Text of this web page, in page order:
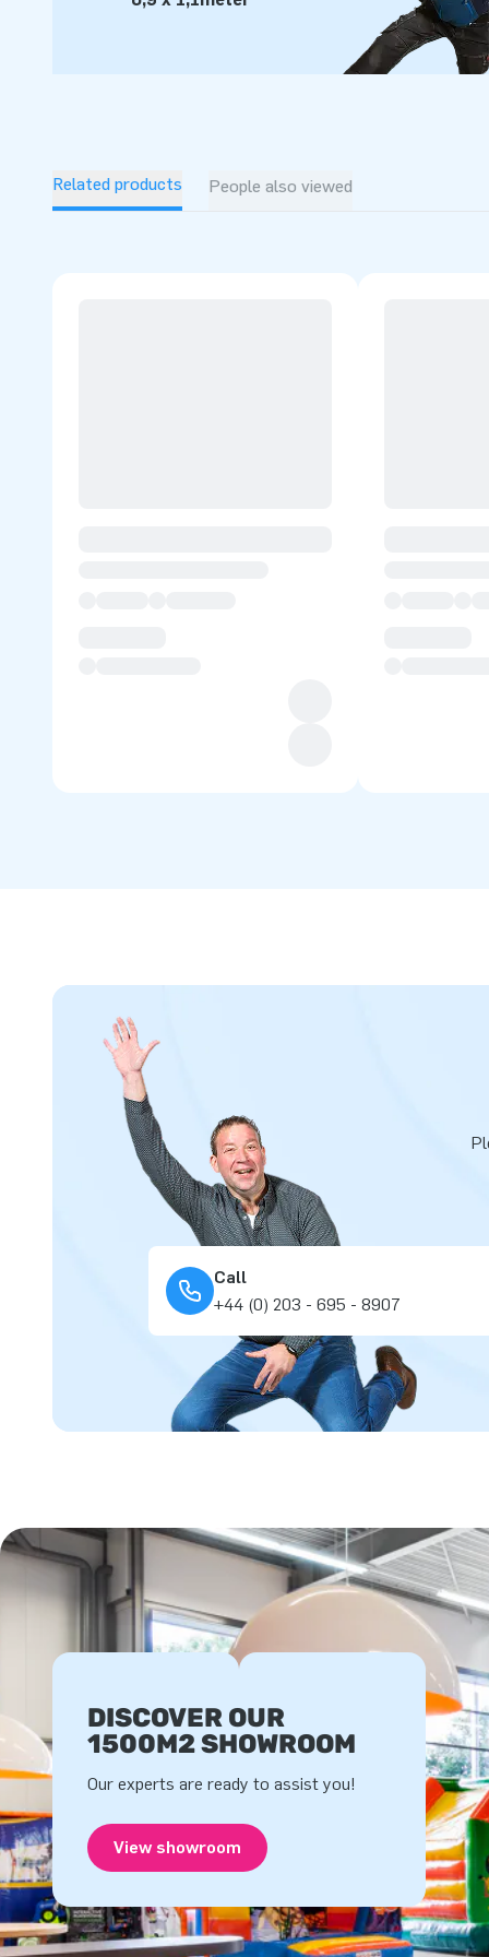
Related products People also viewed
Call
+44 (0) 203 - 695 - 8907
DISCOVER OUR
1500M2 SHOWROOM
Our experts are ready to assist you!
View showroom